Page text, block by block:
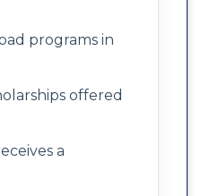
programs in
offered
a